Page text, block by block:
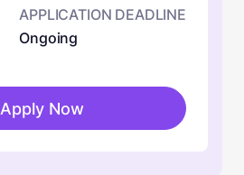
APPLICATION DEADLINE
Ongoing
Apply Now